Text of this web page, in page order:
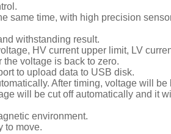
same time, with high precision
withstanding result.
HV current upper limit, LV
the voltage is back to zero.
to upload data to USB disk.
After timing, voltage will be
will be cut off automatically and it
environment.
to move.